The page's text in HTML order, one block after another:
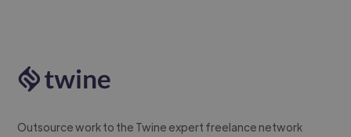
Outsource work to the Twine expert freelance network